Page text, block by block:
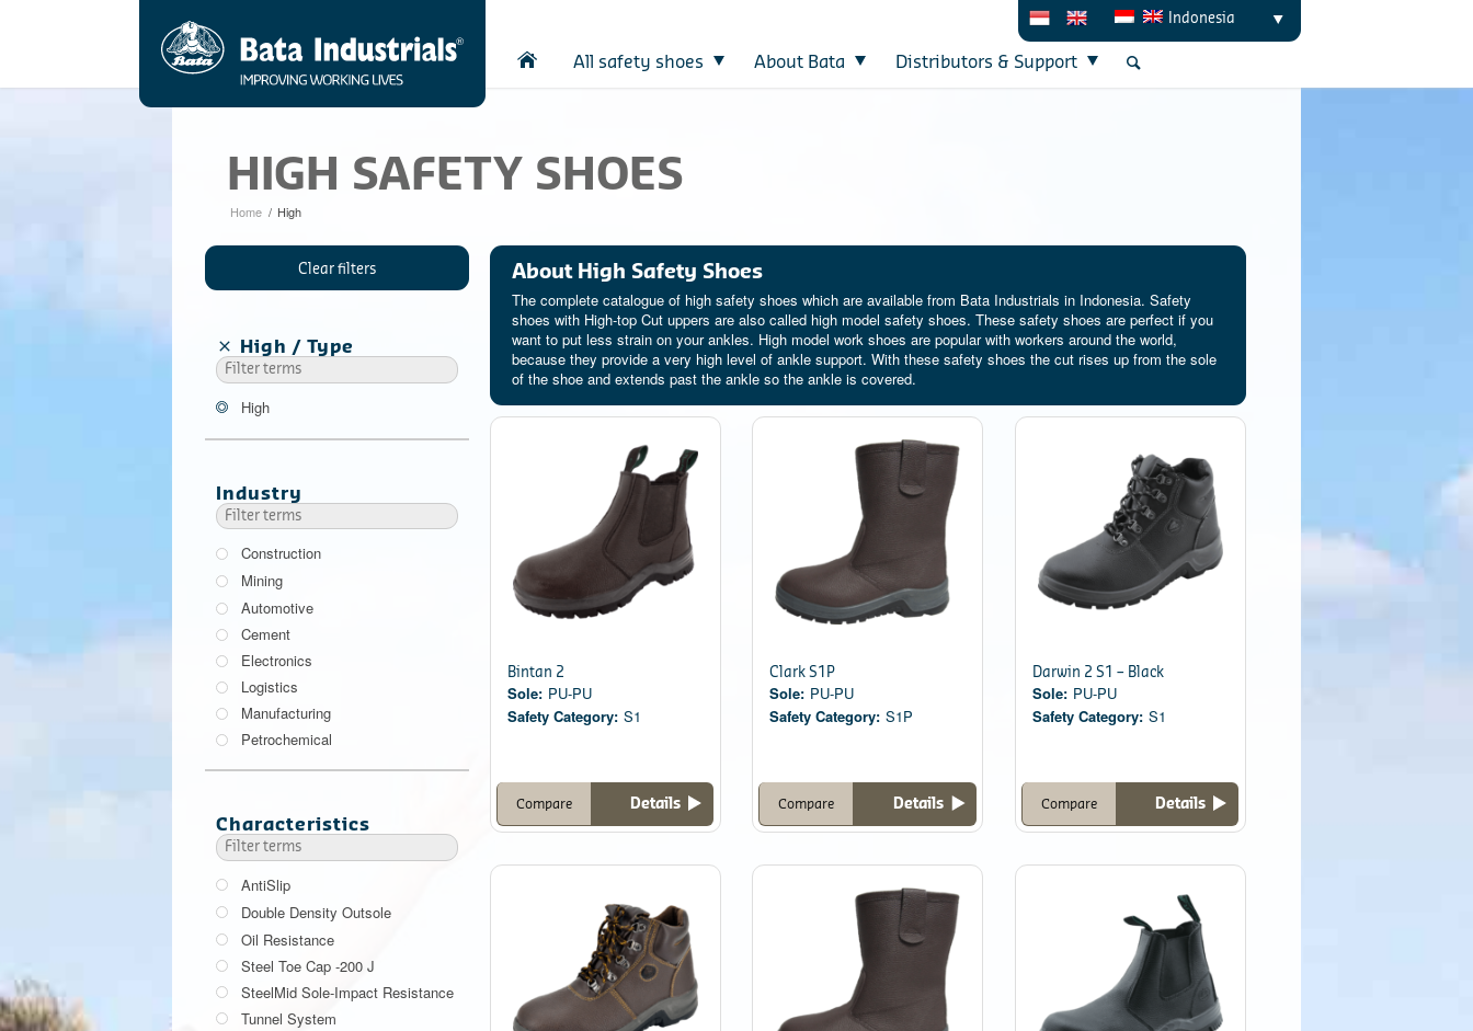
All safety shoes About Bata Distributors & Support
Indonesia
HIGH SAFETY SHOES
Home / High
About High Safety Shoes
The complete catalogue of high safety shoes which are available from Bata Industrials in Indonesia. Safety
shoes with High-top Cut uppers are also called high model safety shoes. These safety shoes are perfect if you
want to put less strain on your ankles. High model work shoes are popular with workers around the world,
because they provide a very high level of ankle support. With these safety shoes the cut rises up from the sole
of the shoe and extends past the ankle so the ankle is covered.
Bintan 2
Sole: PU-PU
Safety Category: S1
Details
Compare
Clark S1P
Sole: PU-PU
Safety Category: S1P
Details
Compare
Darwin 2 S1 – Black
Sole: PU-PU
Safety Category: S1
Details
Compare
Clear filters
High Type
High
Industry
Construction
Mining
Automotive
Cement
Electronics
Logistics
Manufacturing
Petrochemical
Characteristics
AntiSlip
Double Density Outsole
Oil Resistance
Steel Toe Cap -200 J
SteelMid Sole-Impact Resistance
200 JTunnel System